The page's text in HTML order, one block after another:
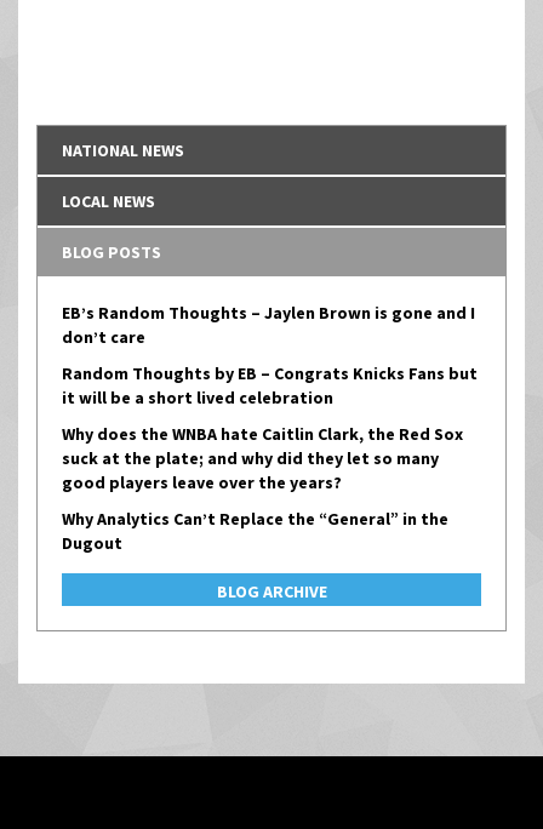
NATIONAL NEWS
LOCAL NEWS
BLOG POSTS
EB’s Random Thoughts – Jaylen Brown is gone and I
don’t care
Random Thoughts by EB – Congrats Knicks Fans but
it will be a short lived celebration
Why does the WNBA hate Caitlin Clark, the Red Sox
suck at the plate; and why did they let so many
good players leave over the years?
Why Analytics Can’t Replace the “General” in the
Dugout
BLOG ARCHIVE